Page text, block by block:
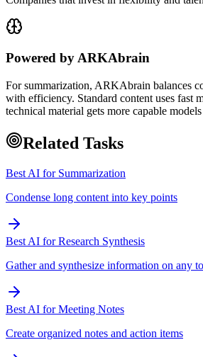
Powered by ARKAbrain
For summarization, ARKAbrain balances
with efficiency. Standard content uses fast
technical material gets more capable
Related Tasks
Best AI for Summarization
Condense long content into key points
Best AI for Research Synthesis
Gather and synthesize information on any
Best AI for Meeting Notes
Create organized notes and action items